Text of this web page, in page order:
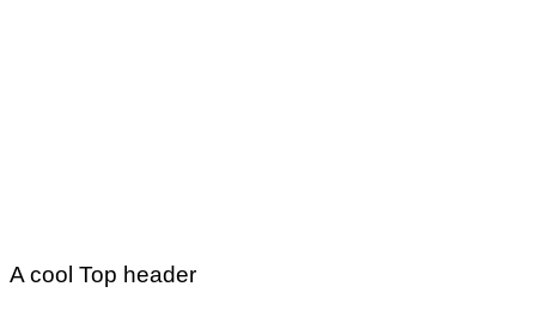
A cool Top header